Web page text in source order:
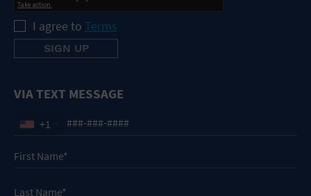
I agree to Terms
VIA TEXT MESSAGE
+1